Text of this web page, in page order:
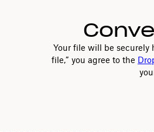
Your file will be securely
file,” you agree to the